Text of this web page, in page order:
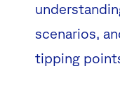
scenarios,
tipping